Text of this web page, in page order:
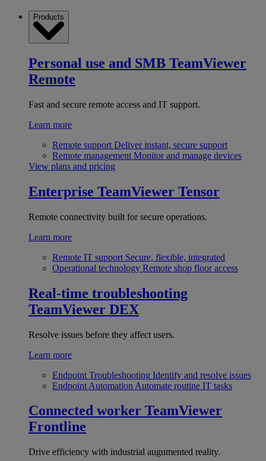
Products
Personal use and SMB TeamViewer
Remote
Fast and secure remote access and IT support.
Learn more
Remote support Deliver instant, secure support
Remote management Monitor and manage devices
View plans and pricing
Enterprise TeamViewer Tensor
Remote connectivity built for secure operations.
Learn more
Remote IT support Secure, flexible, integrated
Operational technology Remote shop floor access
Real-time troubleshooting
TeamViewer DEX
Resolve issues before they affect users.
Learn more
Endpoint Troubleshooting Identify and resolve issues
Endpoint Automation Automate routine IT tasks
Connected worker TeamViewer
Frontline
Drive efficiency with industrial augumented reality.